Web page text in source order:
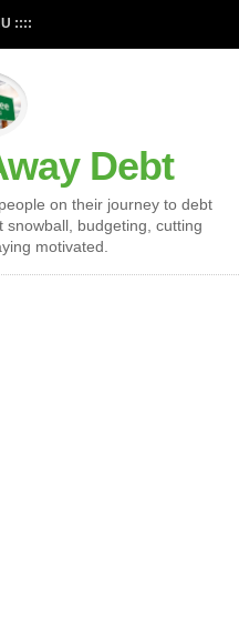
::::
Debt
on their journey to debt
budgeting, cutting
motivated.